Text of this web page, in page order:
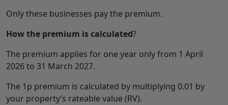
Only these businesses pay the premium.
How the premium is calculated?
The premium applies for one year only from 1 April
2026 to 31 March 2027.
The 1p premium is calculated by multiplying 0.01 by
your property’s rateable value (RV).